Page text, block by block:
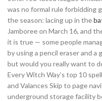
was no formal rule forbidding
the season: lacing up in the
Jamboree on March 16, and
it is true — some people
by using a pencil eraser and
but would you really want to
Every Witch Way’s top 10
and Valances Skip to page
underground storage facility